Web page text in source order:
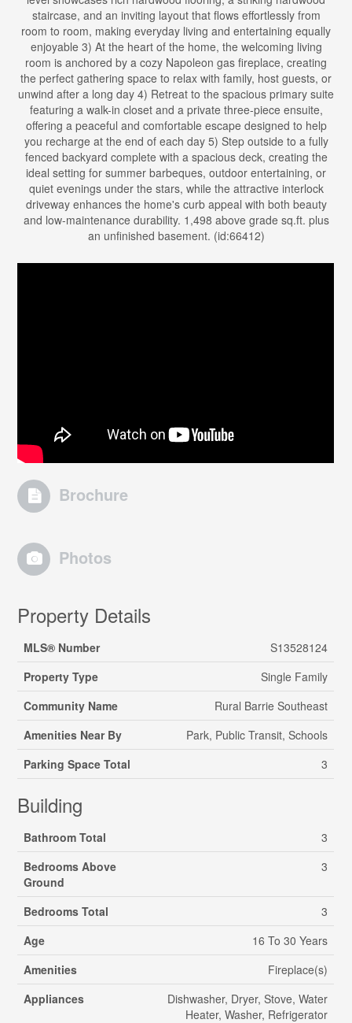
staircase, and an inviting layout that flows effortlessly from
room to room, making everyday living and entertaining equally
enjoyable 3) At the heart of the home, the welcoming living
room is anchored by a cozy Napoleon gas fireplace, creating
the perfect gathering space to relax with family, host guests, or
unwind after a long day 4) Retreat to the spacious primary suite
featuring a walk-in closet and a private three-piece ensuite,
offering a peaceful and comfortable escape designed to help
you recharge at the end of each day 5) Step outside to a fully
fenced backyard complete with a spacious deck, creating the
ideal setting for summer barbeques, outdoor entertaining, or
quiet evenings under the stars, while the attractive interlock
driveway enhances the home's curb appeal with both beauty
and low-maintenance durability. 1,498 above grade sq.ft. plus
an unfinished basement. (id:66412)
Brochure
Photos
Property Details
MLS® Number
S13528124
Property Type
Single Family
Community Name
Rural Barrie Southeast
Amenities Near By
Park, Public Transit, Schools
Parking Space Total
3
Building
Bathroom Total
3
Bedrooms Above
Ground
3
Bedrooms Total
3
Age
16 To 30 Years
Amenities
Fireplace(s)
Appliances
Dishwasher, Dryer, Stove, Water
Heater, Washer, Refrigerator